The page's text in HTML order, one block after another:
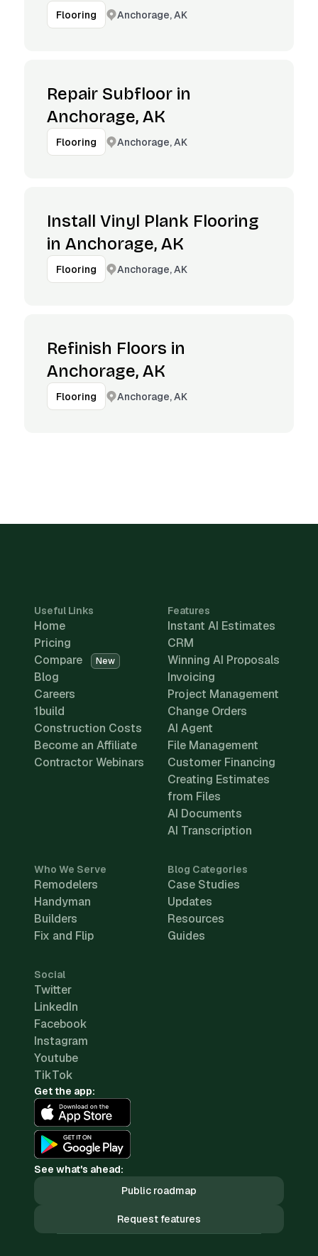
Flooring Anchorage, AK
Repair Subfloor in
Anchorage, AK
Flooring Anchorage, AK
Install Vinyl Plank Flooring
in Anchorage, AK
Flooring Anchorage, AK
Refinish Floors in
Anchorage, AK
Flooring Anchorage, AK
Useful Links
Home
Pricing
Compare
New
Blog
Careers
1build
Construction Costs
Become an Affiliate
Contractor Webinars
Features
Instant AI Estimates
CRM
Winning AI Proposals
Invoicing
Project Management
Change Orders
AI Agent
File Management
Customer Financing
Creating Estimates
from Files
AI Documents
AI Transcription
Who We Serve
Remodelers
Handyman
Builders
Fix and Flip
Blog Categories
Case Studies
Updates
Resources
Guides
Social
Twitter
LinkedIn
Facebook
Instagram
Youtube
TikTok
Get the app:
See what's ahead:
Public roadmap
Request features